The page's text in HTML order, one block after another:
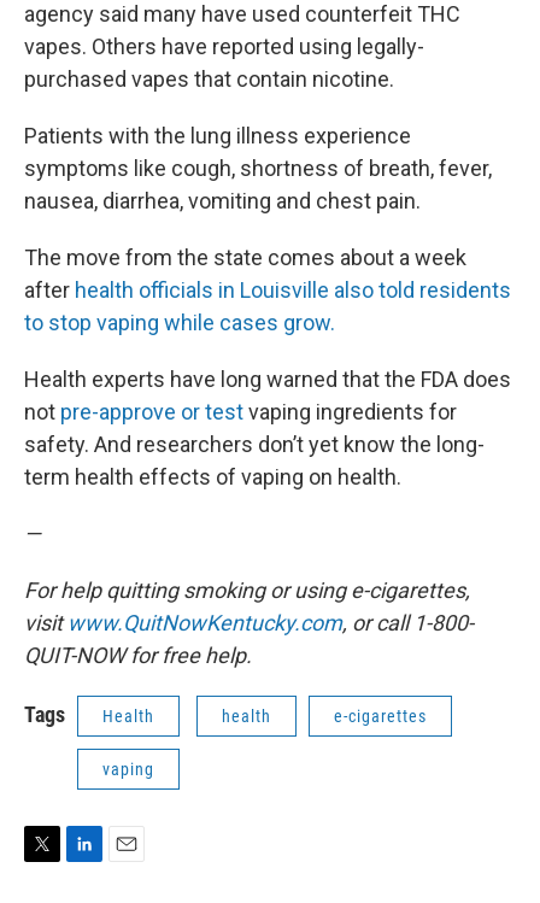
agency said many have used counterfeit THC
vapes. Others have reported using legally-
purchased vapes that contain nicotine.
Patients with the lung illness experience
symptoms like cough, shortness of breath, fever,
nausea, diarrhea, vomiting and chest pain.
The move from the state comes about a week
after health officials in Louisville also told residents
to stop vaping while cases grow.
Health experts have long warned that the FDA does
not pre-approve or testvaping ingredients for
safety. And researchers don’t yet know the long-
term health effects of vaping on health.
—
For help quitting smoking or using e-cigarettes,
visitwww.QuitNowKentucky.com, or call 1-800-
QUIT-NOW for free help.
Tags Health health e-cigarettes
vaping